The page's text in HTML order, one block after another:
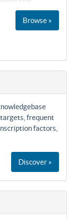
Browse »
frequent
factors,
Discover »